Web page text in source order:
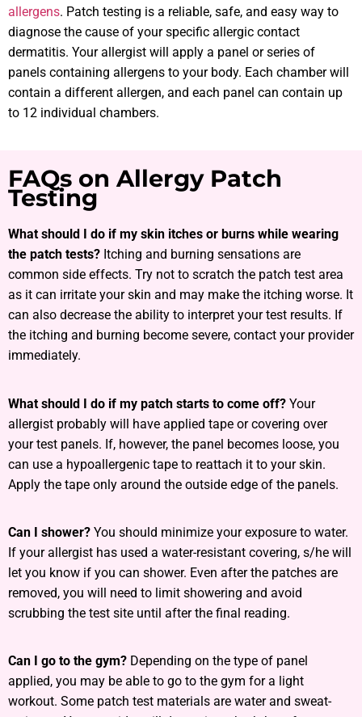
allergens. Patch testing is a reliable, safe, and easy way to
diagnose the cause of your specific allergic contact
dermatitis. Your allergist will apply a panel or series of
panels containing allergens to your body. Each chamber will
contain a different allergen, and each panel can contain up
to 12 individual chambers.
FAQs on Allergy Patch
Testing
What should I do if my skin itches or burns while wearing
the patch tests? Itching and burning sensations are
common side effects. Try not to scratch the patch test area
as it can irritate your skin and may make the itching worse. It
can also decrease the ability to interpret your test results. If
the itching and burning become severe, contact your provider
immediately.
What should I do if my patch starts to come off? Your
allergist probably will have applied tape or covering over
your test panels. If, however, the panel becomes loose, you
can use a hypoallergenic tape to reattach it to your skin.
Apply the tape only around the outside edge of the panels.
Can I shower? You should minimize your exposure to water.
If your allergist has used a water-resistant covering, s/he will
let you know if you can shower. Even after the patches are
removed, you will need to limit showering and avoid
scrubbing the test site until after the final reading.
Can I go to the gym? Depending on the type of panel
applied, you may be able to go to the gym for a light
workout. Some patch test materials are water and sweat-